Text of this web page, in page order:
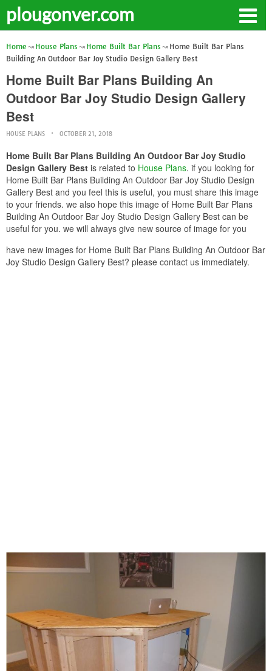
plougonver.com
Home House Plans Home Built Bar Plans
Home Built Bar Plans
Building An Outdoor Bar Joy Studio Design Gallery Best
Home Built Bar Plans Building An
Outdoor Bar Joy Studio Design Gallery
Best
HOUSE PLANS OCTOBER 21, 2018
Home Built Bar Plans Building An Outdoor Bar Joy Studio
Design Gallery Best is related to House Plans. if you looking for
Home Built Bar Plans Building An Outdoor Bar Joy Studio Design
Gallery Best and you feel this is useful, you must share this image
to your friends. we also hope this image of Home Built Bar Plans
Building An Outdoor Bar Joy Studio Design Gallery Best can be
useful for you. we will always give new source of image for you
have new images for Home Built Bar Plans Building An Outdoor Bar
Joy Studio Design Gallery Best? please contact us immediately.